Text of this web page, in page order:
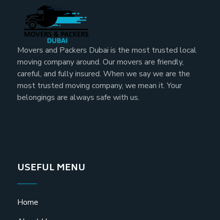
Movers and Packers Dubai is the most trusted local
moving company around. Our movers are friendly,
careful, and fully insured. When we say we are the
most trusted moving company, we mean it. Your
belongings are always safe with us.
USEFUL MENU
Home